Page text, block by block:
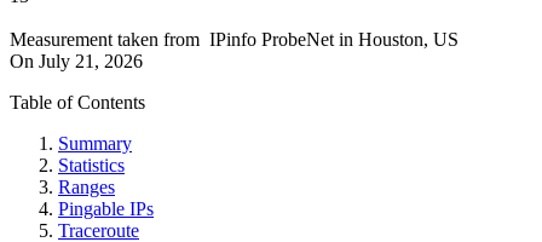
Measurement taken from IPinfo ProbeNet in Houston, US
On July 21, 2026
Table of Contents
Summary
Statistics
Ranges
Pingable IPs
Traceroute